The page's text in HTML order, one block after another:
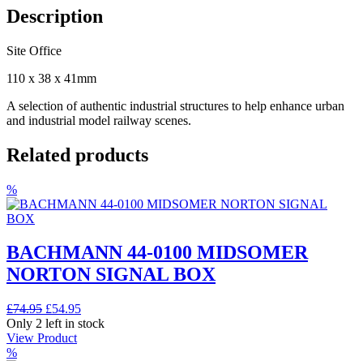
Description
Site Office
110 x 38 x 41mm
A selection of authentic industrial structures to help enhance urban
and industrial model railway scenes.
Related products
%
BACHMANN 44-0100 MIDSOMER
NORTON SIGNAL BOX
£74.95 Original
price
was:
£54.95Current
price
Only 2 left in stock
View Product
%